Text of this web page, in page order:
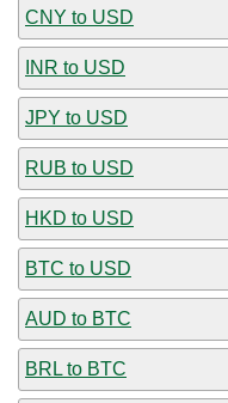
CNY to USD
INR to USD
JPY to USD
RUB to USD
HKD to USD
BTC to USD
AUD to BTC
BRL to BTC